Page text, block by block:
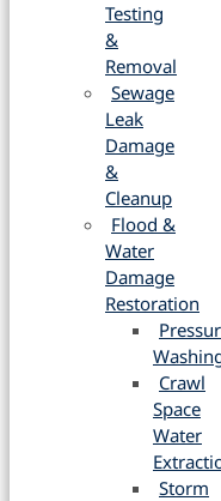
Testing
&
Removal
Sewage
Leak
Damage
&
Cleanup
Flood &
Water
Damage
Restoration
Crawl
Space
Water
Storm